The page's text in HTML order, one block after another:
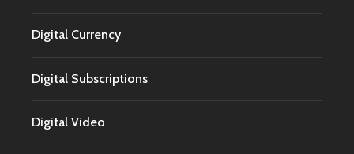
Digital Currency
Digital Subscriptions
Digital Video